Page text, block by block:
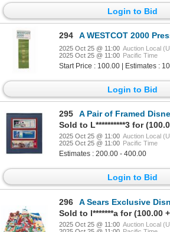
Login to Bid
294 A WESTCOT 2000 Press
2025 Oct 25 @ 11:00 Auction Local
2025 Oct 25 @ 11:00 Pacific Time
Start Price : 100.00 | Estimates :
Login to Bid
295
A Pair of Framed Disney Park
2025 Oct 25 @ 11:00 Auction Local
2025 Oct 25 @ 11:00 Pacific Time
Estimates : 200.00 - 400.00
Login to Bid
296
A Sears Exclusive
Sold to l*******a for (100.00
2025 Oct 25 @ 11:00 Auction Local